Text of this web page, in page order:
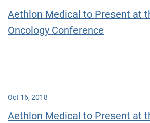
Aethlon Medical to Present at
Oncology Conference
Oct 16, 2018
Aethlon Medical to Present at